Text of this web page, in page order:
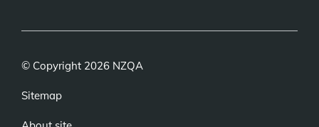
© Copyright 2026 NZQA
Sitemap